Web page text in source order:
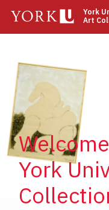
main
York
Art
York
Image